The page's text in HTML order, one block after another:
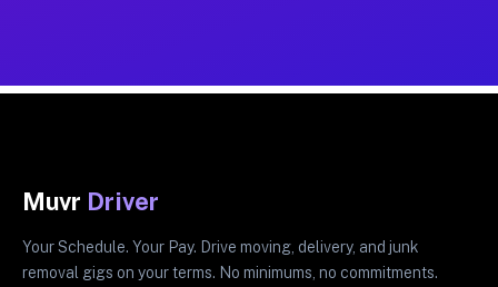
Muvr Driver
Your Schedule. Your Pay. Drive moving, delivery, and junk
removal gigs on your terms. No minimums, no commitments.